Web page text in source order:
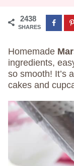
2438
SHARES
Homemade
ingredients,
so smooth! It’s
cakes and